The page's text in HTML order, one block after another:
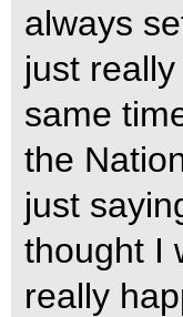
always
just
same
the
just
thought I
really